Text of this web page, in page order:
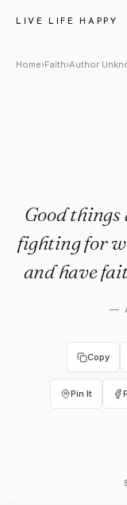
LIVE LIFE HAPPY
Author
Home›Faith›Author
Good things
fighting for
and have
—
Copy
Pin It